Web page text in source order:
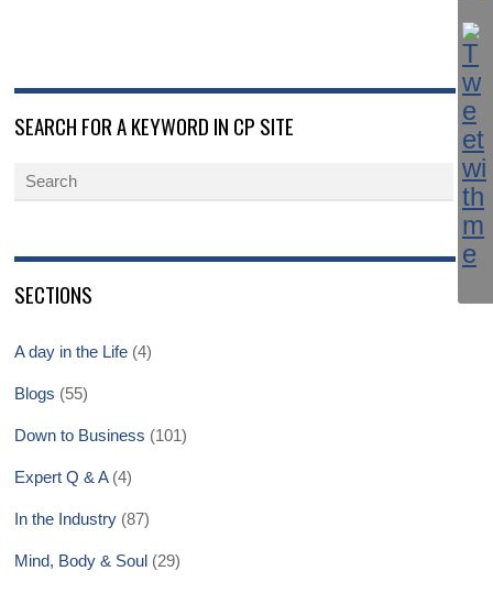
SEARCH FOR A KEYWORD IN CP SITE
SECTIONS
A day in the Life (4)
Blogs (55)
Down to Business (101)
Expert Q & A(4)
In the Industry (87)
Mind, Body & Soul (29)